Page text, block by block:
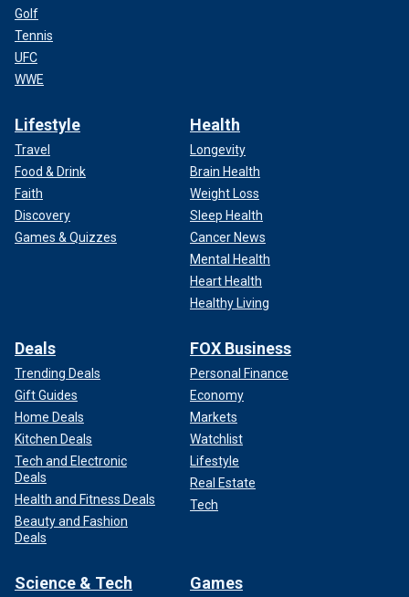
Golf
Tennis
UFC
WWE
Lifestyle
Travel
Food & Drink
Faith
Discovery
Games & Quizzes
Health
Longevity
Brain Health
Weight Loss
Sleep Health
Cancer News
Mental Health
Heart Health
Healthy Living
Deals
Trending Deals
Gift Guides
Home Deals
Kitchen Deals
Tech and Electronic
Deals
Health and Fitness Deals
Beauty and Fashion
Deals
FOX Business
Personal Finance
Economy
Markets
Watchlist
Lifestyle
Real Estate
Tech
Science & Tech Games